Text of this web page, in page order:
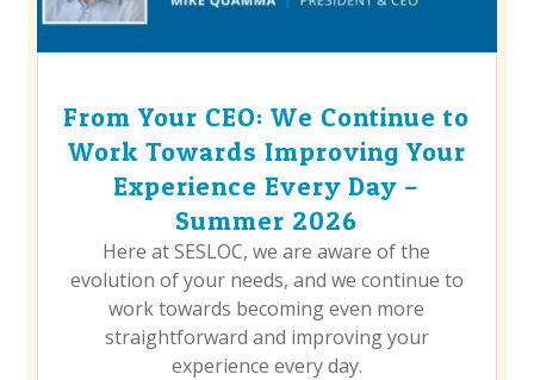
From Your CEO: We Continue to
Work Towards Improving Your
Experience Every Day –
Summer 2026
Here at SESLOC, we are aware of the
evolution of your needs, and we continue to
work towards becoming even more
straightforward and improving your
experience every day.